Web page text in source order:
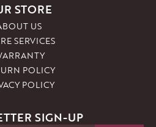
STORE
US
SERVICES
POLICY
POLICY
SIGN-UP